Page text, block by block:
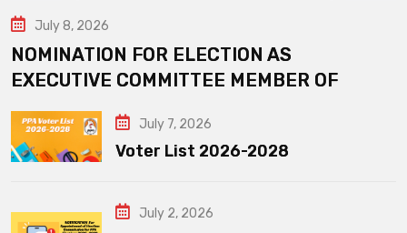
July 8, 2026
NOMINATION FOR ELECTION AS
EXECUTIVE COMMITTEE MEMBER OF
July 7, 2026
Voter List 2026-2028
July 2, 2026